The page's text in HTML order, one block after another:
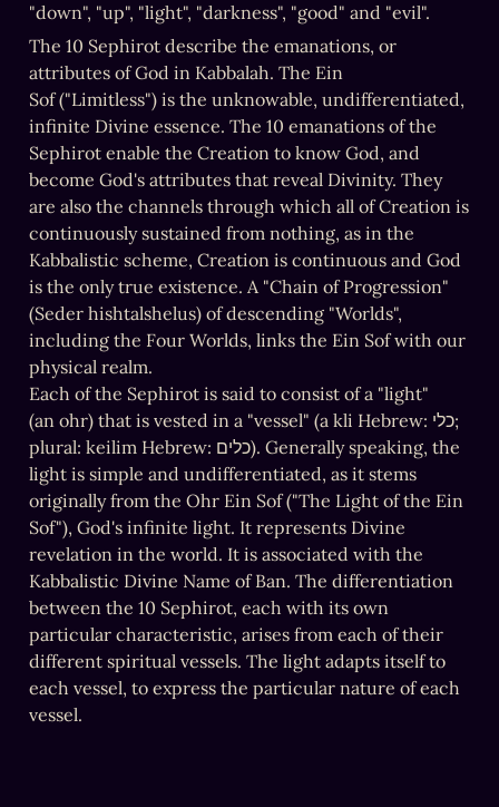
"down", "up", "light", "darkness", "good" and "evil".
The 10 Sephirot describe the emanations, or
attributes of God in Kabbalah. The Ein
Sof ("Limitless") is the unknowable, undifferentiated,
infinite Divine essence. The 10 emanations of the
Sephirot enable the Creation to know God, and
become God's attributes that reveal Divinity. They
are also the channels through which all of Creation is
continuously sustained from nothing, as in the
Kabbalistic scheme, Creation is continuous and God
is the only true existence. A "Chain of Progression"
(Seder hishtalshelus) of descending "Worlds",
including the Four Worlds, links the Ein Sof with our
physical realm.
Each of the Sephirot is said to consist of a "light"
(an ohr) that is vested in a "vessel" (a kli Hebrew: כלי;
plural: keilim Hebrew: כלים). Generally speaking, the
light is simple and undifferentiated, as it stems
originally from the Ohr Ein Sof ("The Light of the Ein
Sof"), God's infinite light. It represents Divine
revelation in the world. It is associated with the
Kabbalistic Divine Name of Ban. The differentiation
between the 10 Sephirot, each with its own
particular characteristic, arises from each of their
different spiritual vessels. The light adapts itself to
each vessel, to express the particular nature of each
vessel.